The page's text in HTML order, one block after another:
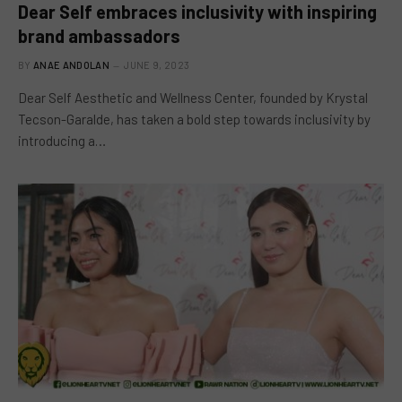
Dear Self embraces inclusivity with inspiring
brand ambassadors
BY ANAE ANDOLAN JUNE 9, 2023
Dear Self Aesthetic and Wellness Center, founded by Krystal
Tecson-Garalde, has taken a bold step towards inclusivity by
introducing a…